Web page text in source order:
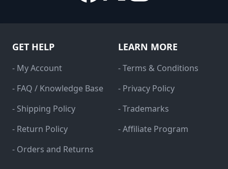
GET HELP
- My Account
- FAQ / Knowledge Base
- Shipping Policy
- Return Policy
- Orders and Returns
LEARN MORE
- Terms & Conditions
- Privacy Policy
- Trademarks
- Affiliate Program